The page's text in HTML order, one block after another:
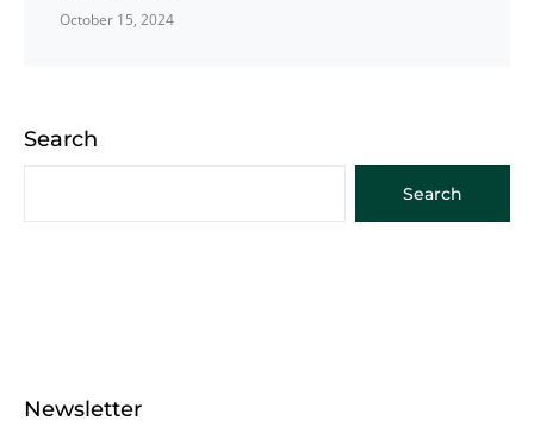
October 15, 2024
Search
Search
Newsletter